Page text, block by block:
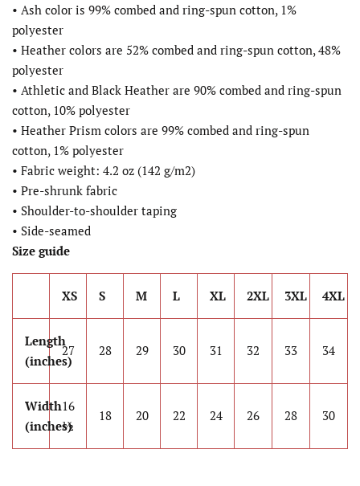
• Ash color is 99% combed and ring-spun cotton, 1%
polyester
• Heather colors are 52% combed and ring-spun cotton, 48%
polyester
• Athletic and Black Heather are 90% combed and ring-spun
cotton, 10% polyester
• Heather Prism colors are 99% combed and ring-spun
cotton, 1% polyester
• Fabric weight: 4.2 oz (142 g/m2)
• Pre-shrunk fabric
• Shoulder-to-shoulder taping
• Side-seamed
Size guide
XS S M L XL 2XL 3XL 4XL
Length
(inches)
27 28 29 30 31 32 33 34
Width
(inches)
16
½
18 20 22 24 26 28 30